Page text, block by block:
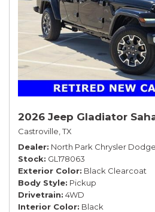
2026 Jeep Gladiator
Castroville, TX
Dealer North Park Chrysler
Stock GL178063
Exterior Color Black Clearcoat
Body Style Pickup
Drivetrain 4WD
Interior Color Black